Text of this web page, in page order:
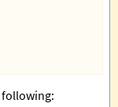
following: